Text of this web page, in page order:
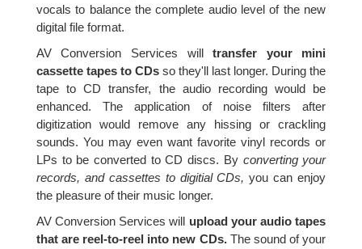
vocals to balance the complete audio level of the new
digital file format.
AV Conversion Services willtransfer your mini
cassette tapes to CDsso they'll last longer. During the
tape to CD transfer, the audio recording would be
enhanced. The application of noise filters after
digitization would remove any hissing or crackling
sounds. You may even want favorite vinyl records or
LPs to be converted to CD discs. By converting your
records, and cassettes to digitial CDs, you can enjoy
the pleasure of their music longer.
AV Conversion Services will upload your audio tapes
that are reel-to-reel into new CDs.The sound of your